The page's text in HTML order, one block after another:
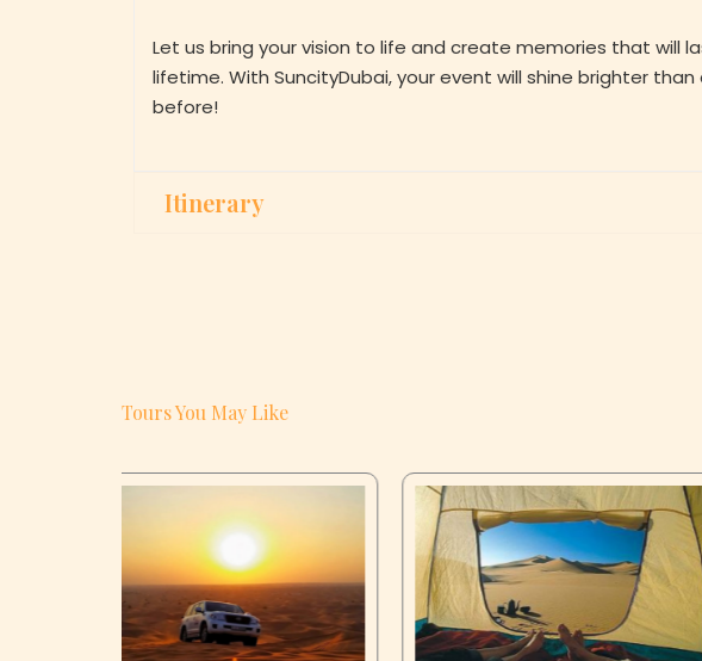
Let us bring your vision to life and create memories that will
lifetime. With SuncityDubai, your event will shine brighter than
before!
Itinerary
Tours You May Like